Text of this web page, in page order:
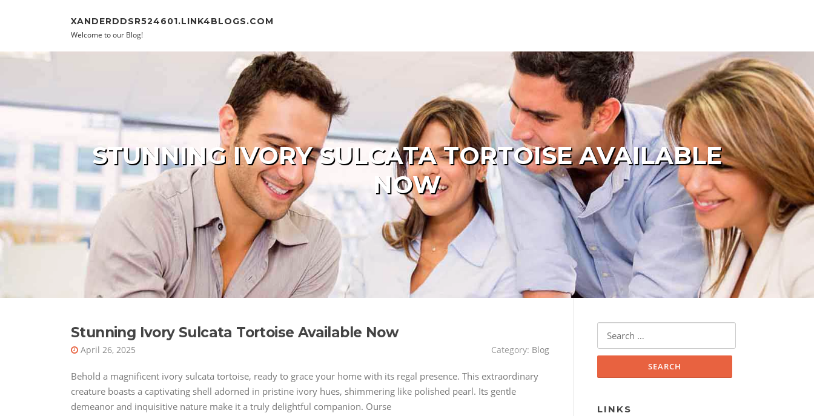
XANDERDDSR524601.LINK4BLOGS.COM
Welcome to our Blog!
STUNNING IVORY SULCATA TORTOISE AVAILABLE
NOW
Stunning Ivory Sulcata Tortoise Available Now
April 26, 2025 Category: Blog
Behold a magnificent ivory sulcata tortoise, ready to grace your home with its regal presence. This extraordinary
creature boasts a captivating shell adorned in pristine ivory hues, shimmering like polished pearl. Its gentle
demeanor and inquisitive nature make it a truly delightful companion. Ourse
Search for:
LINKS